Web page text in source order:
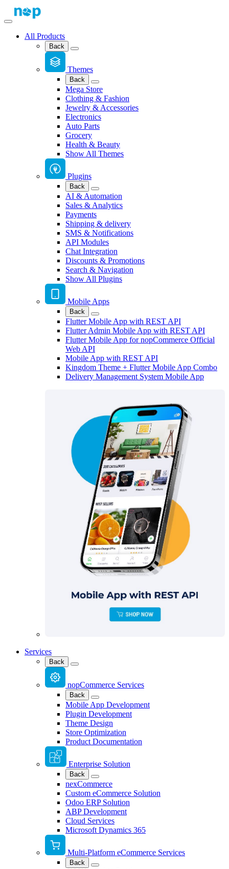
All Products
Back
Themes
Back
Mega Store
Clothing & Fashion
Jewelry & Accessories
Electronics
Auto Parts
Grocery
Health & Beauty
Show All Themes
Plugins
Back
AI & Automation
Sales & Analytics
Payments
Shipping & delivery
SMS & Notifications
API Modules
Chat Integration
Discounts & Promotions
Search & Navigation
Show All Plugins
Mobile Apps
Back
Flutter Mobile App with REST API
Flutter Admin Mobile App with REST API
Flutter Mobile App for nopCommerce Official
Web API
Mobile App with REST API
Kingdom Theme + Flutter Mobile App Combo
Delivery Management System Mobile App
Services
Back
nopCommerce Services
Back
Mobile App Development
Plugin Development
Theme Design
Store Optimization
Product Documentation
Enterprise Solution
Back
nexCommerce
Custom eCommerce Solution
Odoo ERP Solution
ABP Development
Cloud Services
Microsoft Dynamics 365
Multi-Platform eCommerce Services
Back